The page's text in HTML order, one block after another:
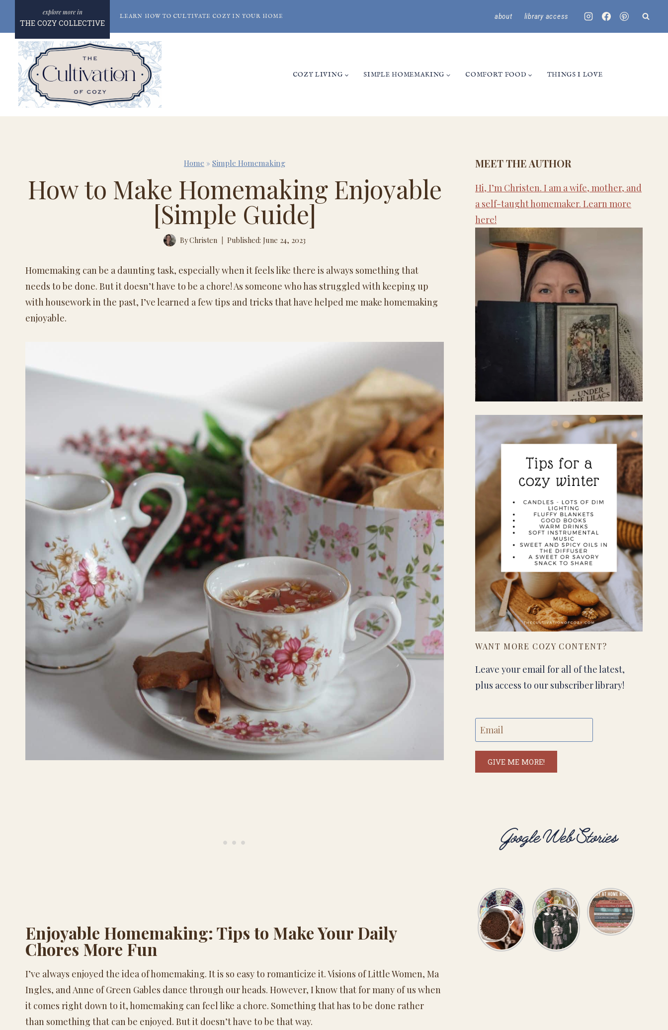
content
THE COZY COLLECTIVE
LEARN HOW TO CULTIVATE COZY IN YOUR HOME about library access
COZY LIVING SIMPLE HOMEMAKING COMFORT FOOD THINGS I LOVE
Home »Simple Homemaking
How to Make Homemaking Enjoyable
[Simple Guide]
ByChristen Published: June 24, 2023
Homemaking can be a daunting task, especially when it feels like there is always something that
needs to be done. But it doesn’t have to be a chore! As someone who has struggled with keeping up
with housework in the past, I’ve learned a few tips and tricks that have helped me makehomemaking
enjoyable.
Enjoyable Homemaking: Tips to Make Your Daily
Chores More Fun
I’ve always enjoyed the idea ofhomemaking. It is so easy to romanticize it. Visions of Little Women, Ma
Ingles, and Anne of Green Gables dance through our heads. However, I know that for many of us when
it comes right down to it,homemaking can feel like a chore. Something that has to be done rather
than something that can be enjoyed. But it doesn’t have to be that way.
MEET THE AUTHOR
Hi, I’m Christen. I am a wife, mother, and
a self-taught homemaker. Learn more
here!
WANT MORE COZY CONTENT?
Leave your email for all of the latest,
plus access to our subscriber library!
GIVE ME MORE!
Google Web Stories